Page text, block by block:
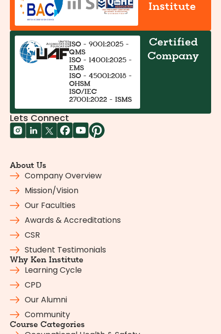
Institute
ISO - 9001:2025 -
QMS
ISO - 14001:2025 -
EMS
ISO - 45001:2018 -
OHSM
ISO/IEC
27001:2022 - ISMS
Certified
Company
Lets Connect
About Us
Company Overview
Mission/Vision
Our Faculties
Awards & Accreditations
CSR
Student Testimonials
Why Ken Institute
Learning Cycle
CPD
Our Alumni
Community
Course Categories